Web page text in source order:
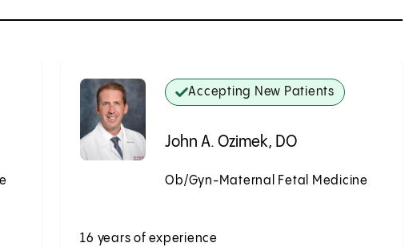
Accepting New Patients
John A. Ozimek, DO
Ob/Gyn-Maternal Fetal Medicine
16 years of experience